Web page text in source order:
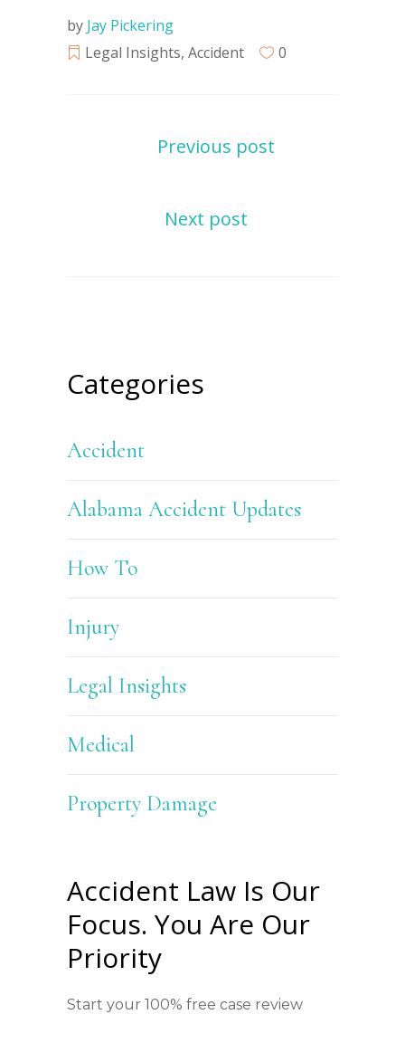
by Jay Pickering
Legal Insights, Accident 0
Previous post
Next post
Categories
Accident
Alabama Accident Updates
How To
Injury
Legal Insights
Medical
Property Damage
Accident Law Is Our
Focus. You Are Our
Priority
Start your 100% free case review